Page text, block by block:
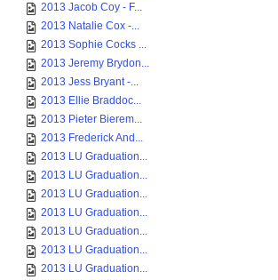
2013 Jacob Coy - F...
2013 Natalie Cox -...
2013 Sophie Cocks ...
2013 Jeremy Brydon...
2013 Jess Bryant -...
2013 Ellie Braddoc...
2013 Pieter Bierem...
2013 Frederick And...
2013 LU Graduation...
2013 LU Graduation...
2013 LU Graduation...
2013 LU Graduation...
2013 LU Graduation...
2013 LU Graduation...
2013 LU Graduation...